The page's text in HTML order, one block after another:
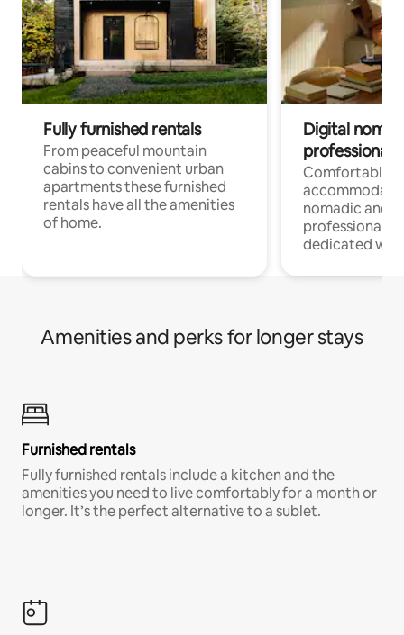
Fully furnished rentals
From peaceful mountain
cabins to convenient urban
apartments these furnished
rentals have all the amenities
of home.
Digital
professionals
Comfortable
nomadic and
professionals
dedicated
Amenities and perks for longer stays
Furnished rentals
Fully furnished rentals include a kitchen and the
amenities you need to live comfortably for a month or
longer. It’s the perfect alternative to a sublet.